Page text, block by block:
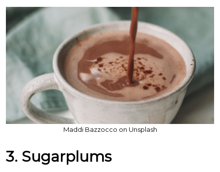
Maddi Bazzocco on Unsplash
3. Sugarplums